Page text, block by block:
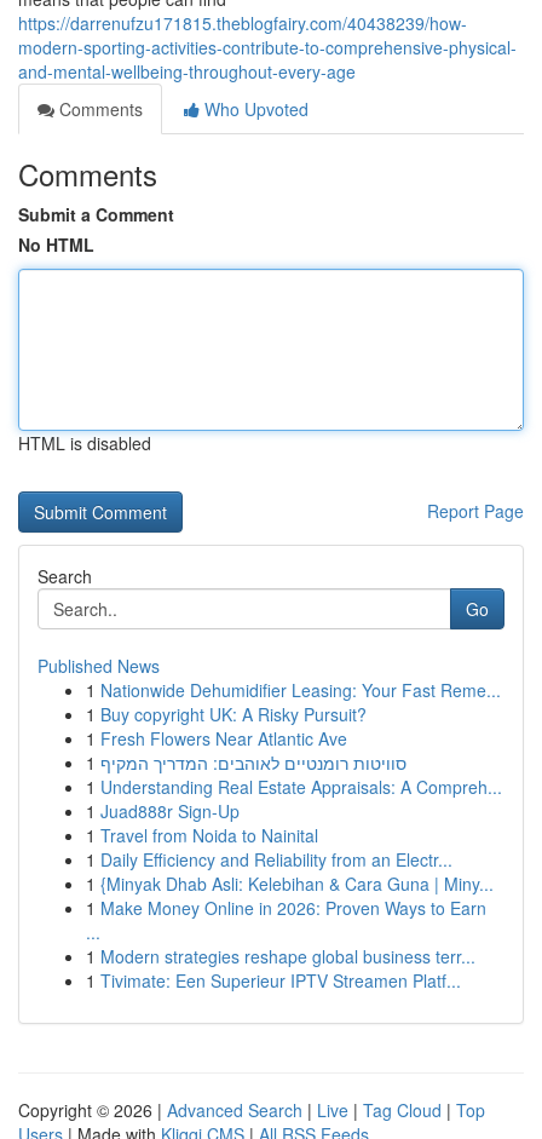
https://darrenufzu171815.theblogfairy.com/40438239/how-
modern-sporting-activities-contribute-to-comprehensive-physical-
and-mental-wellbeing-throughout-every-age
Comments
Who Upvoted
Comments
Submit a Comment
No HTML
HTML is disabled
Report Page
Search
Go
Published News
1 Nationwide Dehumidifier Leasing: Your Fast Reme...
1 Buy copyright UK: A Risky Pursuit?
1 Fresh Flowers Near Atlantic Ave
1 סוויטות רומנטיים לאוהבים: המדריך המקיף
1 Understanding Real Estate Appraisals: A Compreh...
1 Juad888r Sign-Up
1 Travel from Noida to Nainital
1 Daily Efficiency and Reliability from an Electr...
1 {Minyak Dhab Asli: Kelebihan & Cara Guna | Miny...
1 Make Money Online in 2026: Proven Ways to Earn
...
1 Modern strategies reshape global business terr...
1 Tivimate: Een Superieur IPTV Streamen Platf...
Copyright © 2026 | Advanced Search | Live | Tag Cloud | Top
Users | Made with Kliqqi CMS | All RSS Feeds